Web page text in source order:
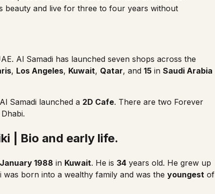
beauty and live for three to four years without
Al Samadi has launched seven shops across the
, Los Angeles, Kuwait, Qatar, and 15 in Saudi Arabia
Samadi launched a 2D Cafe. There are two Forever
| Bio and early life.
1988 in Kuwait. He is 34 years old. He grew up
was born into a wealthy family and was the youngest of